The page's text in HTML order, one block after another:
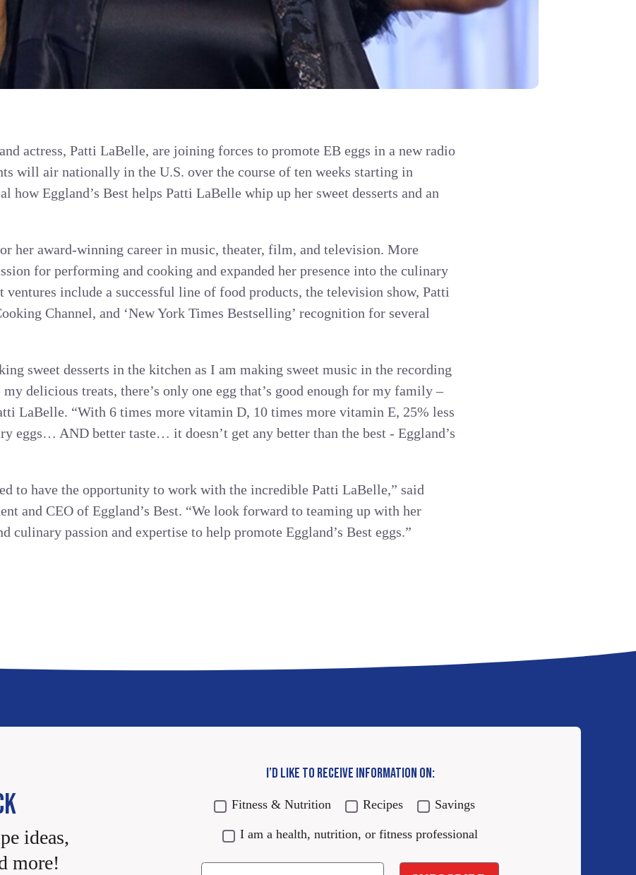
actress, Patti LaBelle, are joining forces to promote EB eggs in a new radio
will air nationally in the U.S. over the course of ten weeks starting in
how Eggland’s Best helps Patti LaBelle whip up her sweet desserts and an
her award-winning career in music, theater, film, and television. More
for performing and cooking and expanded her presence into the culinary
ventures include a successful line of food products, the television show, Patti
Channel, and ‘New York Times Bestselling’ recognition for several
sweet desserts in the kitchen as I am making sweet music in the recording
delicious treats, there’s only one egg that’s good enough for my family –
LaBelle. “With 6 times more vitamin D, 10 times more vitamin E, 25% less
eggs… AND better taste… it doesn’t get any better than the best - Eggland’s
to have the opportunity to work with the incredible Patti LaBelle,” said
and CEO of Eggland’s Best. “We look forward to teaming up with her
culinary passion and expertise to help promote Eggland’s Best eggs.”
ideas,
more!
I’D LIKE TO RECEIVE INFORMATION ON:
Fitness & Nutrition Recipes Savings
I am a health, nutrition, or fitness professional
Email